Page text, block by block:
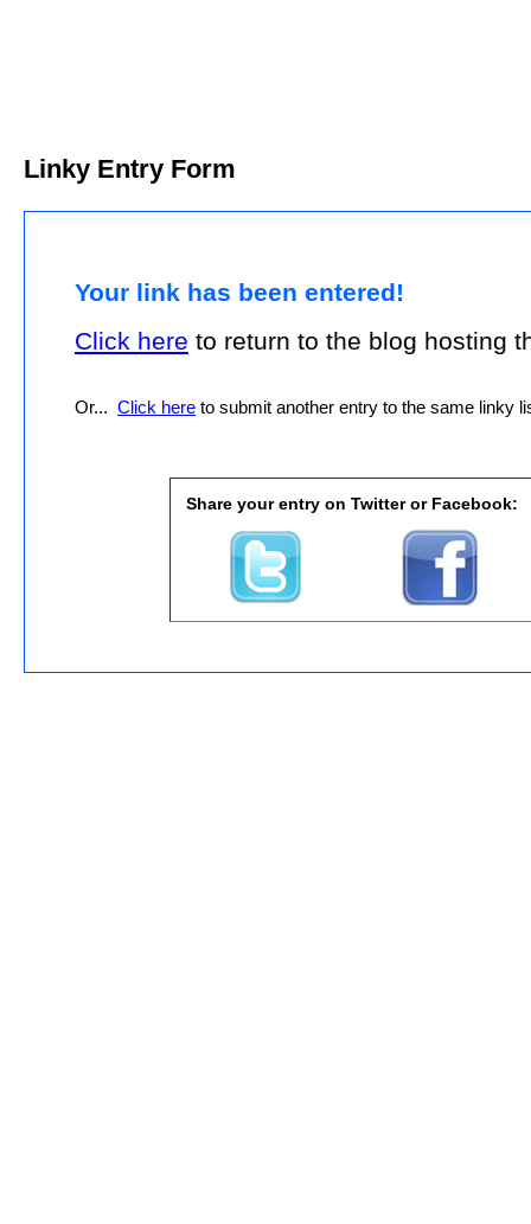
Linky Entry Form
Your link has been entered!
Click here to return to the blog hosting
Or... Click here to submit another entry to the same linky
Share your entry on Twitter or Facebook: